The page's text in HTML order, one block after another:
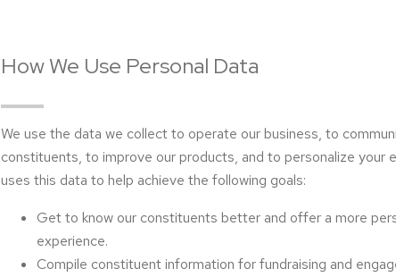
How We Use Personal Data
We use the data we collect to operate our business, to
constituents, to improve our products, and to personalize your
uses this data to help achieve the following goals:
Get to know our constituents better and offer a more
experience.
Compile constituent information for fundraising and